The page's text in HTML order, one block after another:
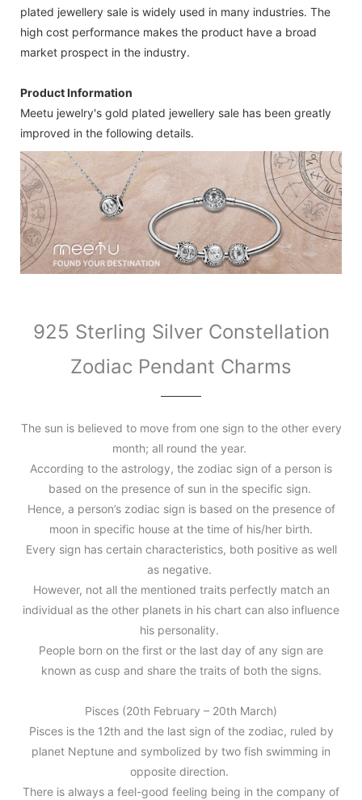
plated jewellery sale is widely used in many industries. The
high cost performance makes the product have a broad
market prospect in the industry.
Product Information
Meetu jewelry's gold plated jewellery sale has been greatly
improved in the following details.
925 Sterling Silver Constellation
Zodiac Pendant Charms
The sun is believed to move from one sign to the other every
month; all round the year.
According to the astrology, the zodiac sign of a person is
based on the presence of sun in the specific sign.
Hence, a person’s zodiac sign is based on the presence of
moon in specific house at the time of his/her birth.
Every sign has certain characteristics, both positive as well
as negative.
However, not all the mentioned traits perfectly match an
individual as the other planets in his chart can also influence
his personality.
People born on the first or the last day of any sign are
known as cusp and share the traits of both the signs.
Pisces (20th February – 20th March)
Pisces is the 12th and the last sign of the zodiac, ruled by
planet Neptune and symbolized by two fish swimming in
opposite direction.
There is always a feel-good feeling being in the company of